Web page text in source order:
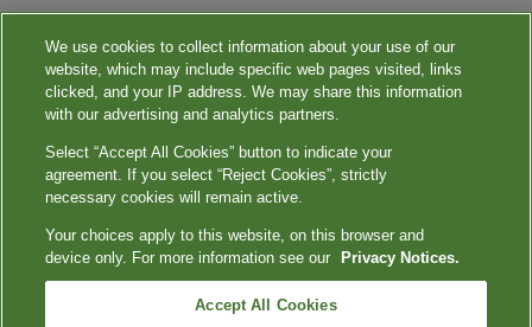
We use cookies to collect information about your use of our
website, which may include specific web pages visited, links
clicked, and your IP address. We may share this information
with our advertising and analytics partners.
Select “Accept All Cookies” button to indicate your
agreement. If you select “Reject Cookies”, strictly
necessary cookies will remain active.
Your choices apply to this website, on this browser and
device only. For more information see our
Privacy Notices.
Accept All Cookies